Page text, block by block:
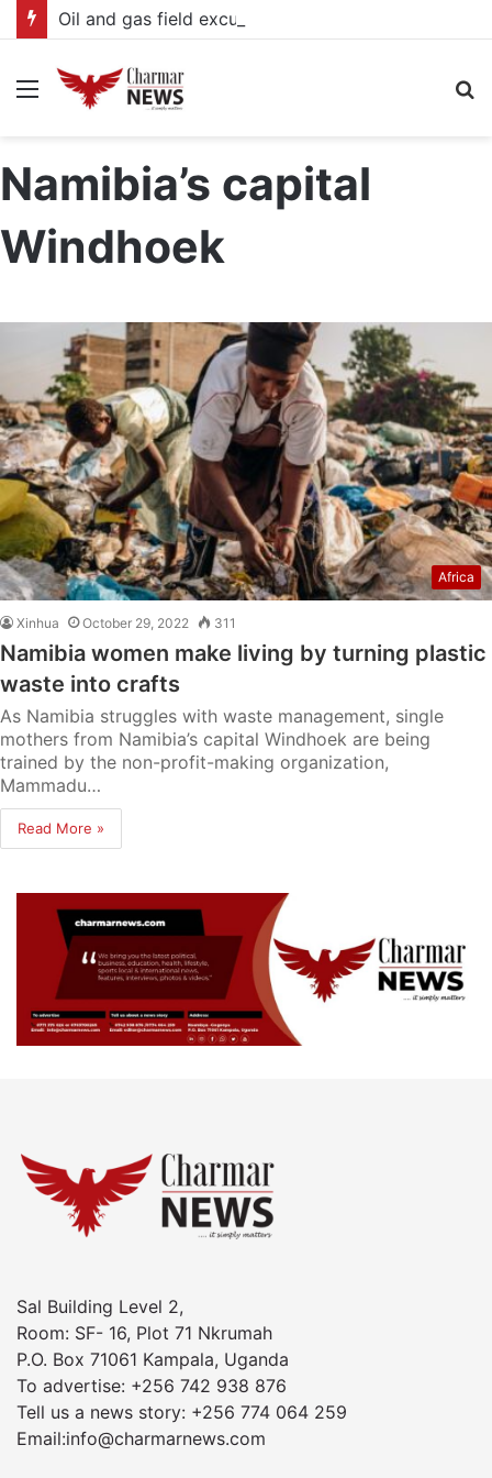
Menu
Namibia’s capital
Windhoek
Africa
Xinhua October 29, 2022 311
Namibia women make living by turning plastic
waste into crafts
As Namibia struggles with waste management, single
mothers from Namibia’s capital Windhoek are being
trained by the non-profit-making organization,
Mammadu…
Read More »
Sal Building Level 2,
Room: SF- 16, Plot 71 Nkrumah
P.O. Box 71061 Kampala, Uganda
To advertise: +256 742 938 876
Tell us a news story: +256 774 064 259
Email:info@charmarnews.com